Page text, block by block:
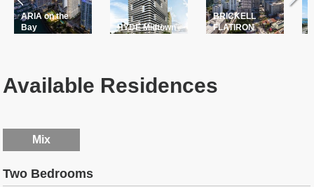
ARIA on the
Bay
HYDE Midtown
BRICKELL
FLATIRON
Available Residences
Mix
Two Bedrooms